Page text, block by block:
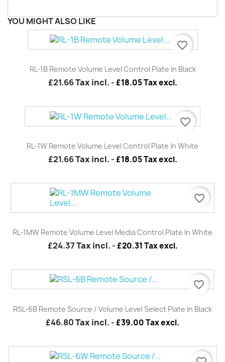
YOU MIGHT ALSO LIKE
RL-1B Remote Volume Level Control Plate In Black
£21.66Tax incl. - £18.05 Tax excl.
favorite_border
RL-1W Remote Volume Level Control Plate In White
£21.66Tax incl. - £18.05 Tax excl.
favorite_border
RL-1MW Remote Volume Level Media Control Plate In White
£24.37Tax incl. - £20.31 Tax excl.
favorite_border
RSL-6B Remote Source / Volume Level Select Plate In Black
£46.80Tax incl. - £39.00 Tax excl.
favorite_border